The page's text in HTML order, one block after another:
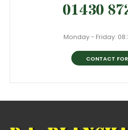
01430
Monday - Friday:
CONTACT